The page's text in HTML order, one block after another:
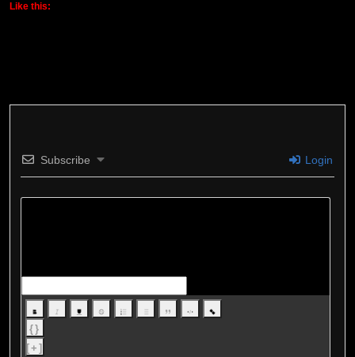
Like this:
Subscribe Login
{}
[+]